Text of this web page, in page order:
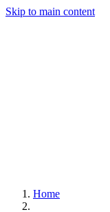
Skip to main content
Home